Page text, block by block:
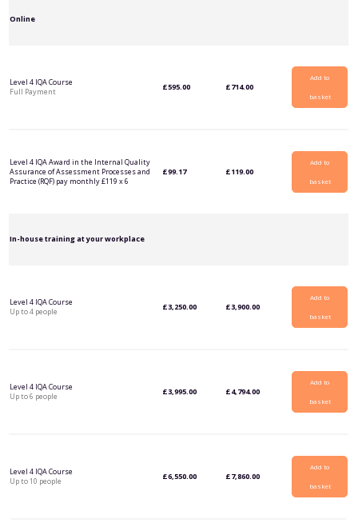
Online
Level 4 IQA Course
Full Payment
£595.00 £714.00
Add to
basket
Level 4 IQA Award in the Internal Quality
Assurance of Assessment Processes and
Practice (RQF) pay monthly £119 x 6
£99.17 £119.00
Add to
basket
In-house training at your workplace
Level 4 IQA Course
Up to 4 people
£3,250.00 £3,900.00
Add to
basket
Level 4 IQA Course
Up to 6 people
£3,995.00 £4,794.00
Add to
basket
Level 4 IQA Course
Up to 10 people
£6,550.00 £7,860.00
Add to
basket